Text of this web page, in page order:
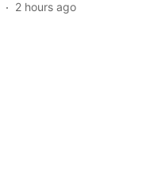
2 hours ago